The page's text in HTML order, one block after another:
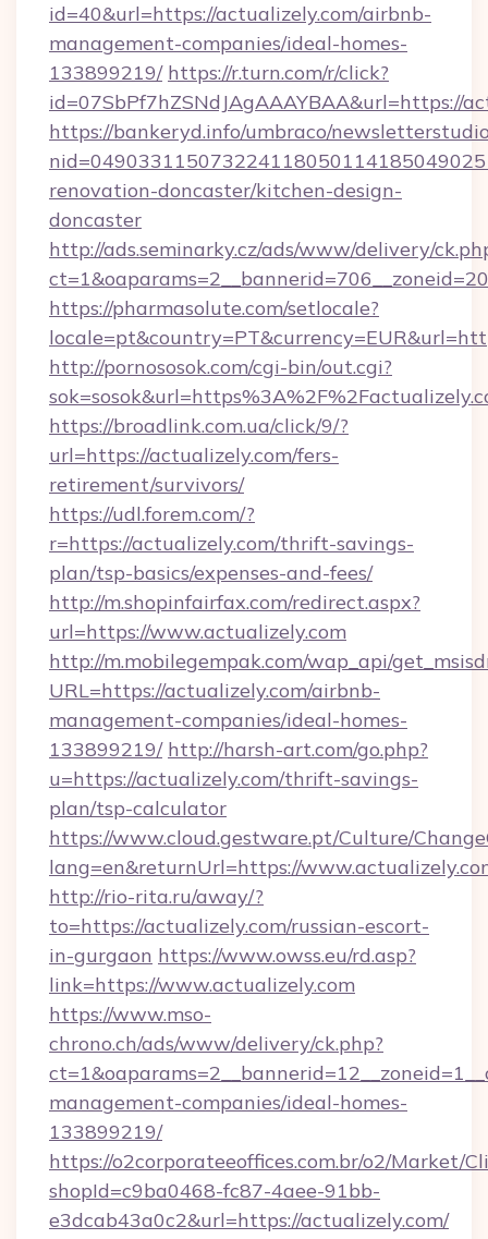
id=40&url=https://actualizely.com/airbnb-
management-companies/ideal-homes-
133899219/ https://r.turn.com/r/click?
id=07SbPf7hZSNdJAgAAAYBAA&url=https://
https://bankeryd.info/umbraco/
renovation-doncaster/kitchen-design-
doncaster
http://ads.seminarky.cz/ads/www/delivery/
https://pharmasolute.com/setlocale?
http://pornososok.com/cgi-bin/out.cgi?
https://broadlink.com.ua/click/9/?
url=https://actualizely.com/fers-
retirement/survivors/
https://udl.forem.com/?
r=https://actualizely.com/thrift-savings-
plan/tsp-basics/expenses-and-fees/
http://m.shopinfairfax.com/redirect.aspx?
url=https://www.actualizely.com
http://m.mobilegempak.com/wap_api/
URL=https://actualizely.com/airbnb-
management-companies/ideal-homes-
133899219/ http://harsh-art.com/go.php?
u=https://actualizely.com/thrift-savings-
plan/tsp-calculator
https://www.cloud.gestware.pt/Culture/
lang=en&returnUrl=https://
http://rio-rita.ru/away/?
to=https://actualizely.com/russian-escort-
in-gurgaon https://www.owss.eu/rd.asp?
link=https://www.actualizely.com
https://www.mso-
chrono.ch/ads/www/delivery/ck.php?
management-companies/ideal-homes-
133899219/
https://o2corporateeoffices.com.br/o2/Market/
shopId=c9ba0468-fc87-4aee-91bb-
e3dcab43a0c2&url=https://actualizely.com/